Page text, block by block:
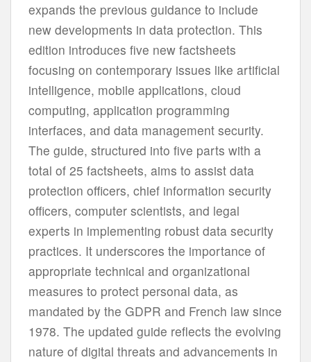
expands the previous guidance to include
new developments in data protection. This
edition introduces five new factsheets
focusing on contemporary issues like artificial
intelligence, mobile applications, cloud
computing, application programming
interfaces, and data management security.
The guide, structured into five parts with a
total of 25 factsheets, aims to assist data
protection officers, chief information security
officers, computer scientists, and legal
experts in implementing robust data security
practices. It underscores the importance of
appropriate technical and organizational
measures to protect personal data, as
mandated by the GDPR and French law since
1978. The updated guide reflects the evolving
nature of digital threats and advancements in